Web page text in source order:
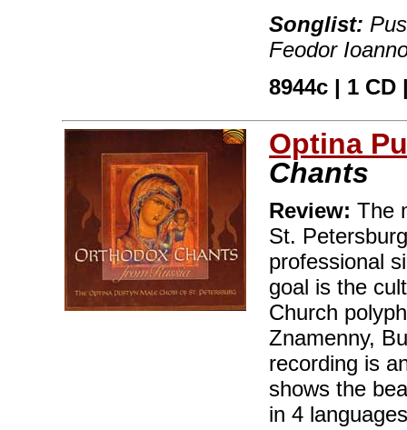
Songlist:
Feodor
8944c | 1 CD
Optina
Chants
Review: The
St.
professional
goal is the
Church
Znamenny,
recording is
shows the
in 4